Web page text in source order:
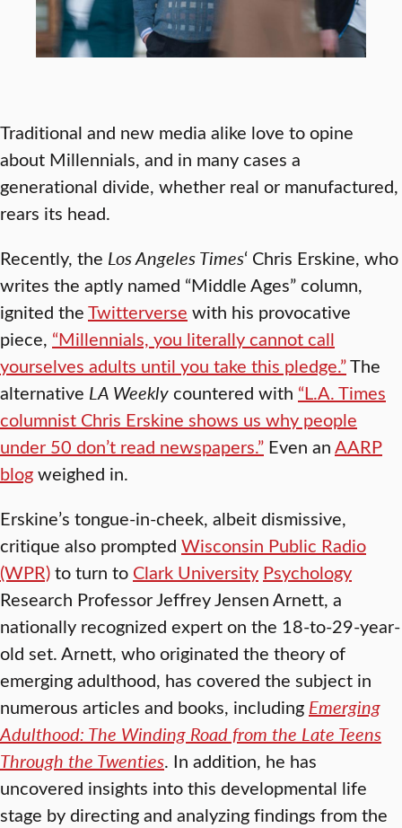
Traditional and new media alike love to opine
about Millennials, and in many cases a
generational divide, whether real or manufactured,
rears its head.
Recently, the Los Angeles Times‘ Chris Erskine, who
writes the aptly named “Middle Ages” column,
ignited theTwitterverse with his provocative
piece, “Millennials, you literally cannot call
yourselves adults until you take this pledge.”The
alternative LA Weeklycountered with “L.A. Times
columnist Chris Erskine shows us why people
under 50 don’t read newspapers.” Even anAARP
blogweighed in.
Erskine’s tongue-in-cheek, albeit dismissive,
critique also prompted Wisconsin Public Radio
(WPR)to turn to Clark University Psychology
Research Professor Jeffrey Jensen Arnett, a
nationally recognized expert on the 18-to-29-year-
old set. Arnett, who originated the theory of
emerging adulthood, has covered the subject in
numerous articles and books, including Emerging
Adulthood: The Winding Road from the Late Teens
Through the Twenties. In addition, he has
uncovered insights into this developmental life
stage by directing and analyzing findings from the